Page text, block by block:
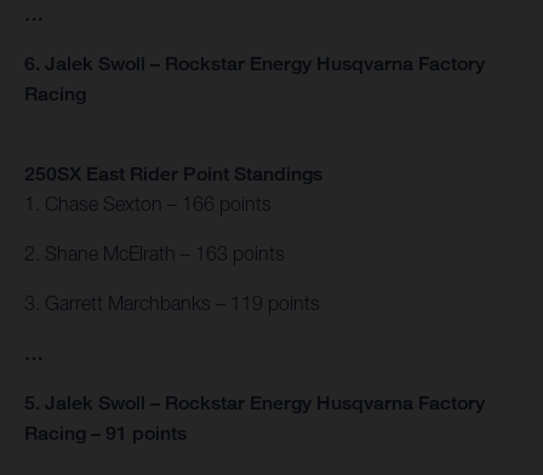
…
6. Jalek Swoll – Rockstar Energy Husqvarna Factory
Racing
250SX East Rider Point Standings
1. Chase Sexton – 166 points
2. Shane McElrath – 163 points
3. Garrett Marchbanks – 119 points
…
5. Jalek Swoll – Rockstar Energy Husqvarna Factory
Racing – 91 points